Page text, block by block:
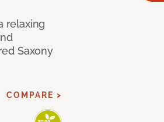
relaxing
Saxony
COMPARE >